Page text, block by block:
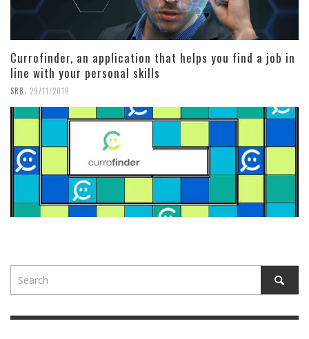
Currofinder, an application that helps you find a job in
line with your personal skills
SRB 29/11/2019